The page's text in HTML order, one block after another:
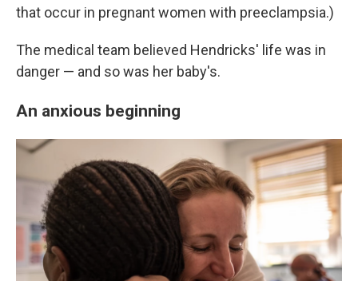
that occur in pregnant women with preeclampsia.)
The medical team believed Hendricks' life was in
danger — and so was her baby's.
An anxious beginning